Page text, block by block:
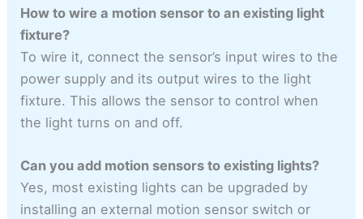
How to wire a motion sensor to an existing light
fixture?
To wire it, connect the sensor’s input wires to the
power supply and its output wires to the light
fixture. This allows the sensor to control when
the light turns on and off.
Can you add motion sensors to existing lights?
Yes, most existing lights can be upgraded by
installing an external motion sensor switch or